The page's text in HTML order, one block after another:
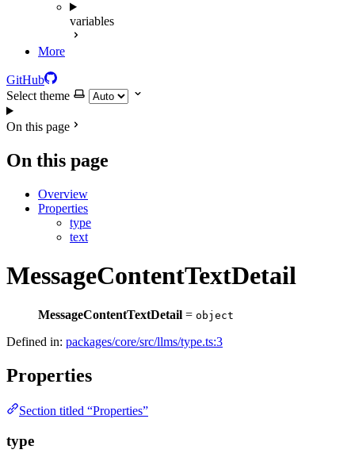
variables
More
GitHub
Select theme
On this page
On this page
Overview
Properties
type
text
MessageContentTextDetail
MessageContentTextDetail = object
Defined in: packages/core/src/llms/type.ts:3
Properties
Section titled “Properties”
type